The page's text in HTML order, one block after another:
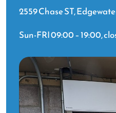
2559 Chase ST,
Sun-FRI 09:00 – 19:00,